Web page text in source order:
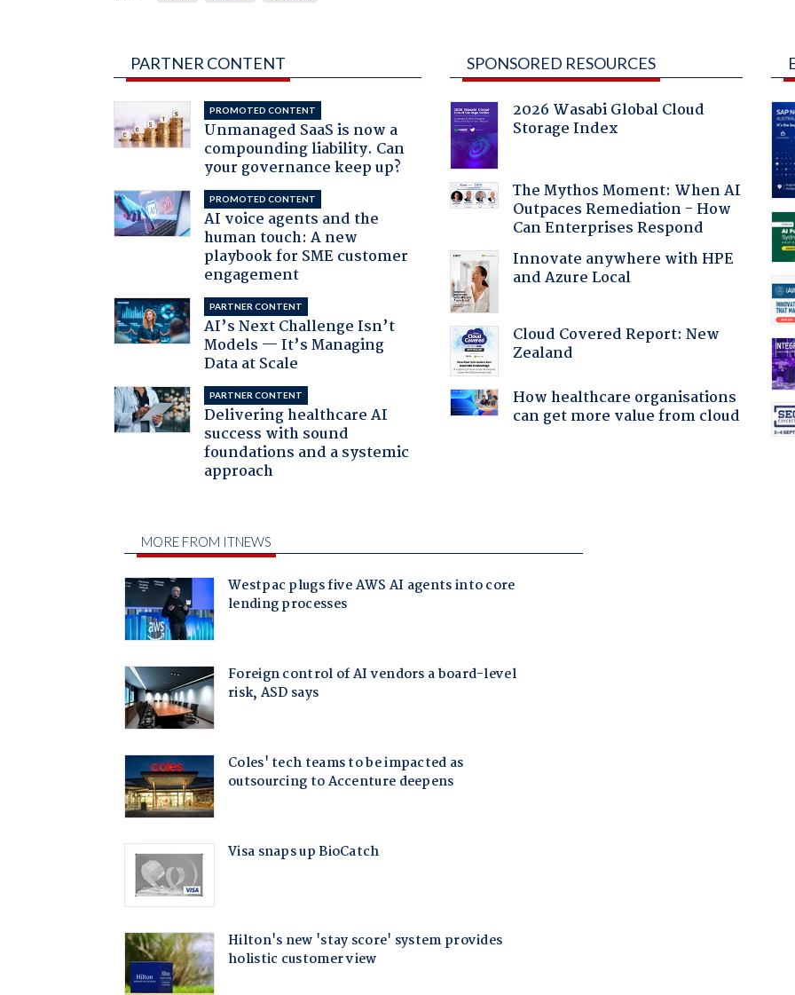
PARTNER CONTENT
PROMOTED CONTENT
Unmanaged SaaS is now a
compounding liability. Can
your governance keep up?
PROMOTED CONTENT
AI voice agents and the
human touch: A new
playbook for SME customer
engagement
PARTNER CONTENT
AI’s Next Challenge Isn’t
Models — It’s Managing
Data at Scale
PARTNER CONTENT
Delivering healthcare AI
success with sound
foundations and a systemic
approach
SPONSORED RESOURCES
2026 Wasabi Global Cloud
Storage Index
The Mythos Moment: When AI
Outpaces Remediation - How
Can Enterprises Respond
Innovate anywhere with HPE
and Azure Local
Cloud Covered Report: New
Zealand
How healthcare organisations
can get more value from cloud